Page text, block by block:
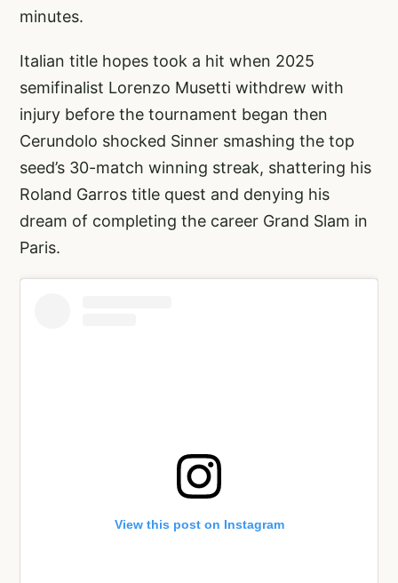
minutes.
Italian title hopes took a hit when 2025
semifinalist Lorenzo Musetti withdrew with
injury before the tournament began then
Cerundolo shocked Sinner smashing the top
seed’s 30-match winning streak, shattering his
Roland Garros title quest and denying his
dream of completing the career Grand Slam in
Paris.
View this post on Instagram